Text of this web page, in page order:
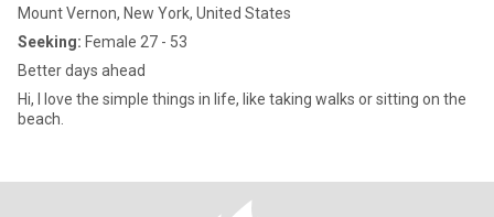
Mount Vernon, New York, United States
Seeking: Female 27 - 53
Better days ahead
Hi, I love the simple things in life, like taking walks or sitting on the
beach.